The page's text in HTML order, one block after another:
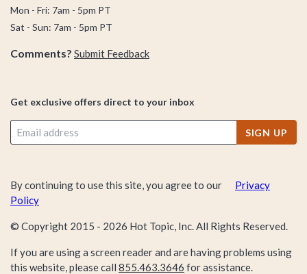
Mon - Fri: 7am - 5pm PT
Sat - Sun: 7am - 5pm PT
Comments? Submit Feedback
Get exclusive offers direct to your inbox
SIGN UP
By continuing to use this site, you agree to our
Privacy
Policy
© Copyright 2015 - 2026 Hot Topic, Inc. All Rights Reserved.
If you are using a screen reader and are having problems using
this website, please call 855.463.3646 for assistance.